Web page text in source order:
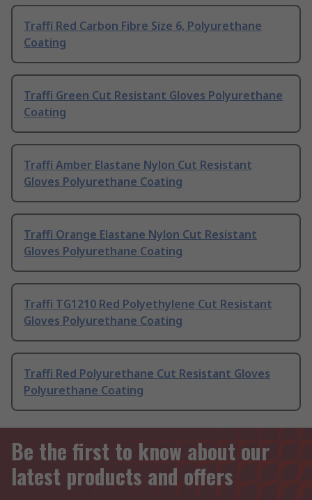
Traffi Red Carbon Fibre Size 6, Polyurethane
Coating
Traffi Green Cut Resistant Gloves Polyurethane
Coating
Traffi Amber Elastane Nylon Cut Resistant
Gloves Polyurethane Coating
Traffi Orange Elastane Nylon Cut Resistant
Gloves Polyurethane Coating
Traffi TG1210 Red Polyethylene Cut Resistant
Gloves Polyurethane Coating
Traffi Red Polyurethane Cut Resistant Gloves
Polyurethane Coating
Be the first to know about our
latest products and offers